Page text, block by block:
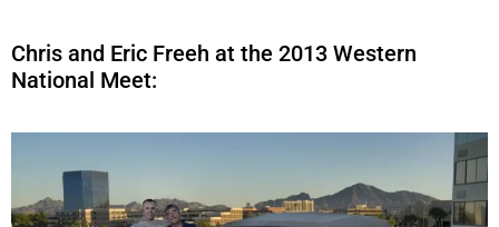
Chris and Eric Freeh at the 2013 Western
National Meet: